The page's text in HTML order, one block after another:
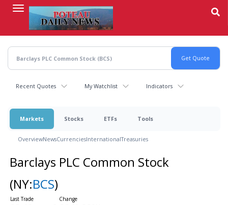
content
Recent Quotes My Watchlist Indicators
Markets Stocks ETFs Tools
OverviewNewsCurrenciesInternationalTreasuries
Barclays PLC Common Stock
(NY:BCS)